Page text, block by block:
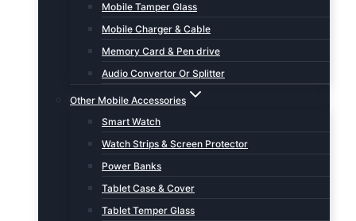
Mobile Tamper Glass
Mobile Charger & Cable
Memory Card & Pen drive
Audio Convertor Or Splitter
Other Mobile Accessories
Smart Watch
Watch Strips & Screen Protector
Power Banks
Tablet Case & Cover
Tablet Temper Glass